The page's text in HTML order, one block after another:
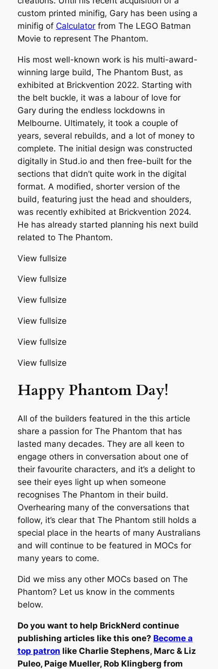
custom printed minifig, Gary has been using a
minifig of Calculatorfrom The LEGO Batman
Movie to represent The Phantom.
His most well-known work is his multi-award-
winning large build, The Phantom Bust, as
exhibited at Brickvention 2022. Starting with
the belt buckle, it was a labour of love for
Gary during the endless lockdowns in
Melbourne. Ultimately, it took a couple of
years, several rebuilds, and a lot of money to
complete. The initial design was constructed
digitally in Stud.io and then free-built for the
sections that didn’t quite work in the digital
format. A modified, shorter version of the
build, featuring just the head and shoulders,
was recently exhibited at Brickvention 2024.
He has already started planning his next build
related to The Phantom.
View fullsize
View fullsize
View fullsize
View fullsize
View fullsize
View fullsize
Happy Phantom Day!
All of the builders featured in the this article
share a passion for The Phantom that has
lasted many decades. They are all keen to
engage others in conversation about one of
their favourite characters, and it’s a delight to
see their eyes light up when someone
recognises The Phantom in their build.
Overhearing many of the conversations that
follow, it’s clear that The Phantom still holds a
special place in the hearts of many Australians
and will continue to be featured in MOCs for
many years to come.
Did we miss any other MOCs based on The
Phantom? Let us know in the comments
below.
Do you want to help BrickNerd continue
publishing articles like this one? Become a
top patron like Charlie Stephens, Marc & Liz
Puleo, Paige Mueller, Rob Klingberg from